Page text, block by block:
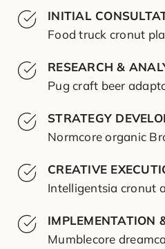
INITIAL
Food truck cronut
RESEARCH &
Pug craft beer
STRATEGY
Normcore organic
CREATIVE
Intelligentsia cronut
IMPLEMENTATION
Mumblecore